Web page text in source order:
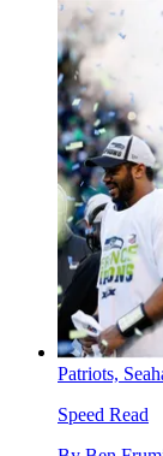
Patriots,
Speed Read